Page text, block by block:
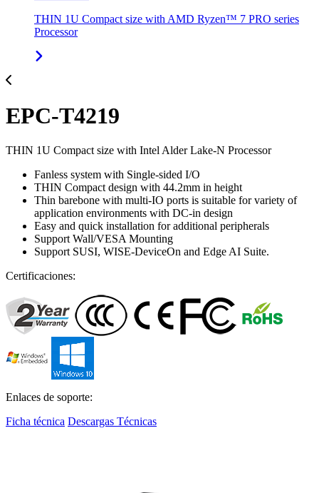
THIN 1U Compact size with AMD Ryzen™ 7 PRO series
Processor
EPC-T4219
THIN 1U Compact size with Intel Alder Lake-N Processor
Fanless system with Single-sided I/O
THIN Compact design with 44.2mm in height
Thin barebone with multi-IO ports is suitable for variety of
application environments with DC-in design
Easy and quick installation for additional peripherals
Support Wall/VESA Mounting
Support SUSI, WISE-DeviceOn and Edge AI Suite.
Certificaciones:
Enlaces de soporte:
Ficha técnica Descargas Técnicas